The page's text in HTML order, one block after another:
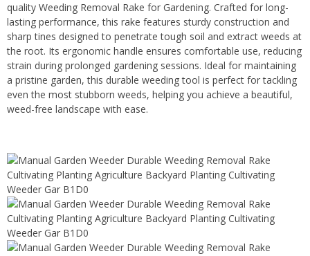
quality Weeding Removal Rake for Gardening. Crafted for long-
lasting performance, this rake features sturdy construction and
sharp tines designed to penetrate tough soil and extract weeds at
the root. Its ergonomic handle ensures comfortable use, reducing
strain during prolonged gardening sessions. Ideal for maintaining
a pristine garden, this durable weeding tool is perfect for tackling
even the most stubborn weeds, helping you achieve a beautiful,
weed-free landscape with ease.